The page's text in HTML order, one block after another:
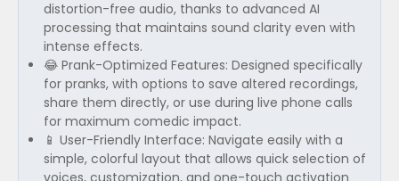
distortion-free audio, thanks to advanced AI
processing that maintains sound clarity even with
intense effects.
😂 Prank-Optimized Features: Designed specifically
for pranks, with options to save altered recordings,
share them directly, or use during live phone calls
for maximum comedic impact.
📱 User-Friendly Interface: Navigate easily with a
simple, colorful layout that allows quick selection of
voices, customization, and one-touch activation